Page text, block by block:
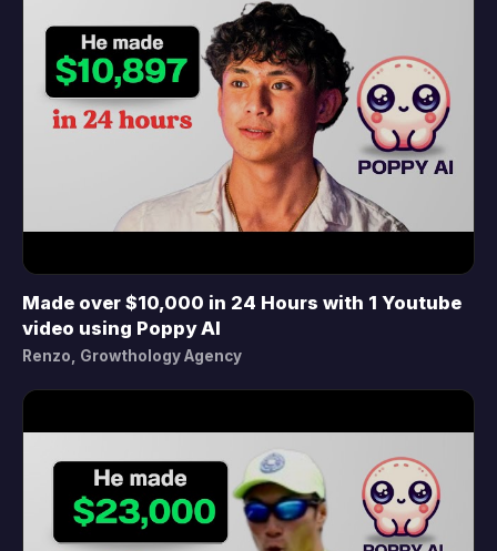
▶
Made over $10,000 in 24 Hours with 1 Youtube
video using Poppy AI
Renzo, Growthology Agency